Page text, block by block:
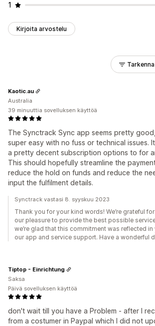
1
Kirjoita arvostelu
Tarkenna
The Synctrack Sync app seems pretty
super easy with no fuss or technical issues.
a pretty decent subscription options to for
This should hopefully streamline the
reduce the hold on funds and reduce the
input the fulfilment details.
Kaotic.au
Australia
39 minuuttia sovelluksen käyttöä
Synctrack vastasi 8. syyskuu 2023
Thank you for your kind words! We’re grateful
our pleasure to provide the best possible
we’re glad that this commitment was reflected
our app and service support. Have a wonderful
don't wait till you have a Problem - after I
from a costumer in Paypal which I did not
Tiptop - Einrichtung
Saksa
Päivä sovelluksen käyttöä